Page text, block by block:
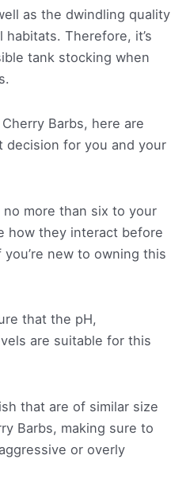
as the dwindling quality
Therefore, it’s
tank stocking when
Barbs, here are
decision for you and your
no more than six to your
how they interact before
new to owning this
that the pH,
are suitable for this
that are of similar size
Barbs, making sure to
or overly